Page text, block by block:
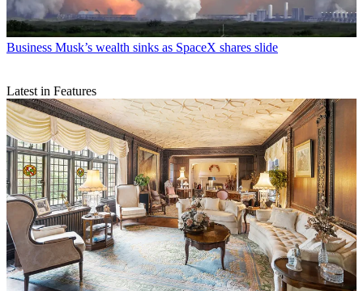
Business Musk’s wealth sinks as SpaceX shares slide
Latest in Features